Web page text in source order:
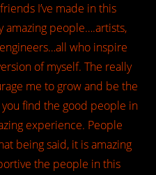
I’ve made in this
amazing people….artists,
who inspire
of myself. The really
me to grow and be the
find the good people in
experience. People
being said, it is amazing
the people in this